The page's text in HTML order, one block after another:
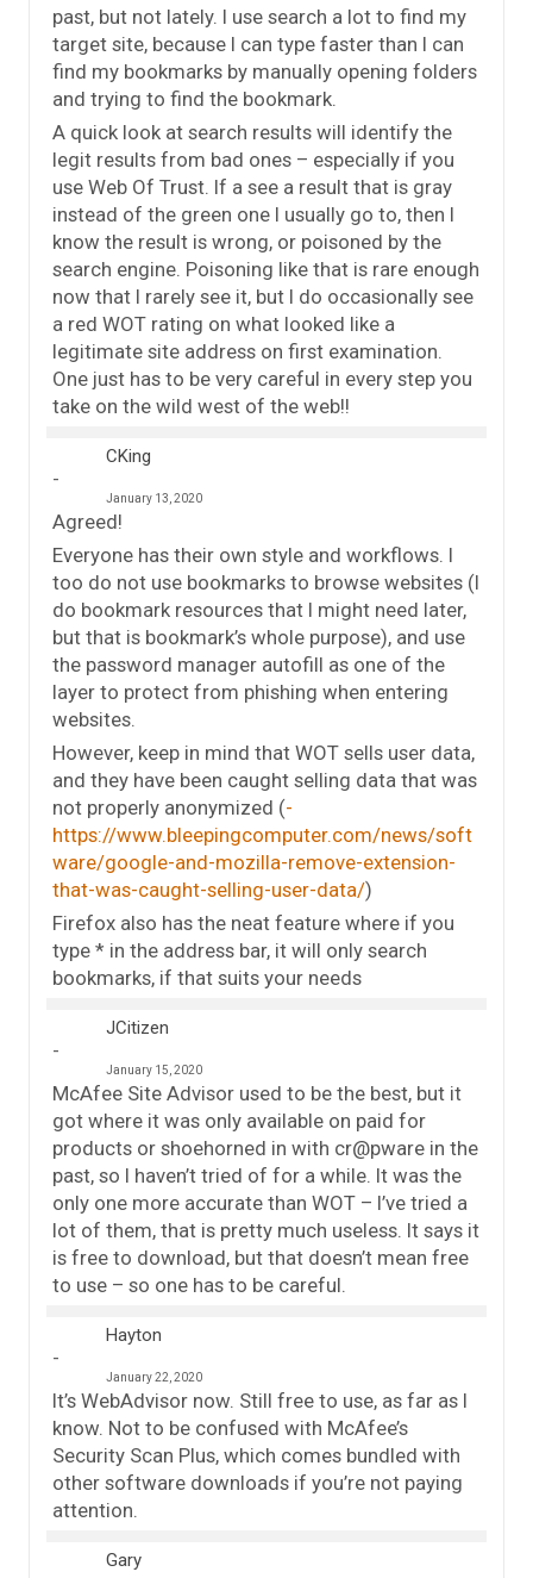
past, but not lately. I use search a lot to find my
target site, because I can type faster than I can
find my bookmarks by manually opening folders
and trying to find the bookmark.
A quick look at search results will identify the
legit results from bad ones – especially if you
use Web Of Trust. If a see a result that is gray
instead of the green one I usually go to, then I
know the result is wrong, or poisoned by the
search engine. Poisoning like that is rare enough
now that I rarely see it, but I do occasionally see
a red WOT rating on what looked like a
legitimate site address on first examination.
One just has to be very careful in every step you
take on the wild west of the web!!
CKing
January 13, 2020
Agreed!
Everyone has their own style and workflows. I
too do not use bookmarks to browse websites (I
do bookmark resources that I might need later,
but that is bookmark’s whole purpose), and use
the password manager autofill as one of the
layer to protect from phishing when entering
websites.
However, keep in mind that WOT sells user data,
and they have been caught selling data that was
not properly anonymized (
https://www.bleepingcomputer.com/news/soft
ware/google-and-mozilla-remove-extension-
that-was-caught-selling-user-data/)
Firefox also has the neat feature where if you
type * in the address bar, it will only search
bookmarks, if that suits your needs
JCitizen
January 15, 2020
McAfee Site Advisor used to be the best, but it
got where it was only available on paid for
products or shoehorned in with cr@pware in the
past, so I haven’t tried of for a while. It was the
only one more accurate than WOT – I’ve tried a
lot of them, that is pretty much useless. It says it
is free to download, but that doesn’t mean free
to use – so one has to be careful.
Hayton
January 22, 2020
It’s WebAdvisor now. Still free to use, as far as I
know. Not to be confused with McAfee’s
Security Scan Plus, which comes bundled with
other software downloads if you’re not paying
attention.
Gary